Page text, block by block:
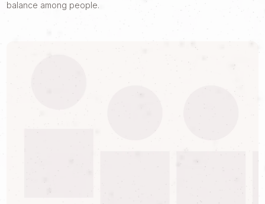
balance among people.